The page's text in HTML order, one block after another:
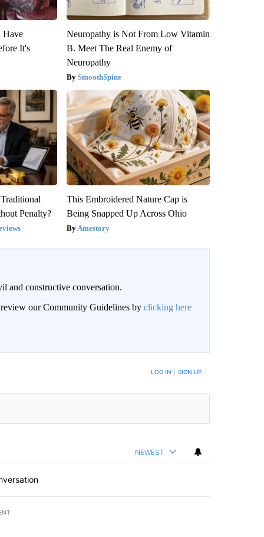
Have
It's
Neuropathy is Not From Low Vitamin
B. Meet The Real Enemy of
Neuropathy
SmoothSpine
Penalty?
This Embroidered Nature Cap is
Being Snapped Up Across Ohio
Amestory
and constructive conversation.
review our Community Guidelines by clicking here
NOTIFIED WHEN NEW COMMENTS ARE POSTED LOG IN SIGN UP
NEWEST